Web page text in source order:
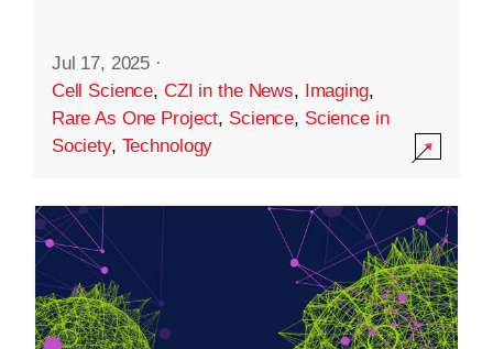
Jul 17, 2025 ·
Cell Science, CZI in the News, Imaging,
Rare As One Project, Science, Science in
Society, Technology